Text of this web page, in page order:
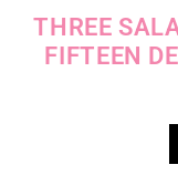
THREE
FIFTEEN